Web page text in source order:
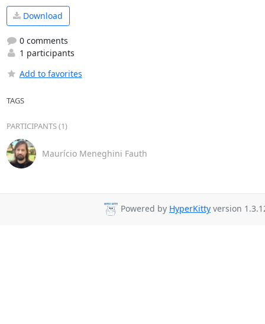
Download
0 comments
1 participants
Add to favorites
TAGS
PARTICIPANTS (1)
Maurício Meneghini Fauth
Powered by HyperKitty version